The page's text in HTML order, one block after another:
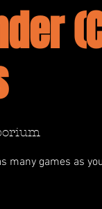
many games as